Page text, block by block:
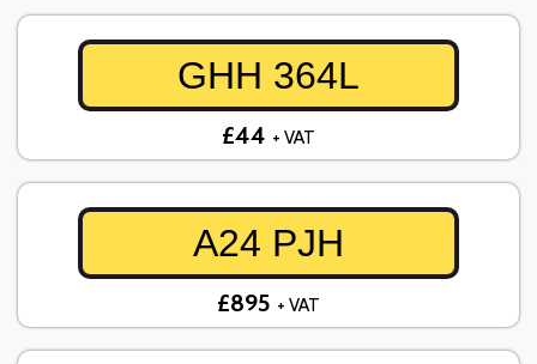
GHH 364L
£44 + VAT
A24 PJH
£895 + VAT